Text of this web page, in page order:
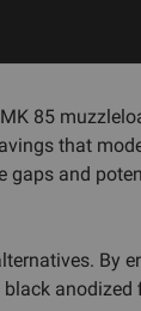
85
that
gaps and
By